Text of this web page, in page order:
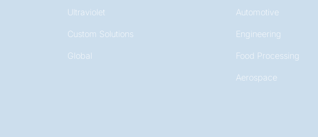
Ultraviolet
Custom Solutions
Global
Automotive
Engineering
Food Processing
Aerospace